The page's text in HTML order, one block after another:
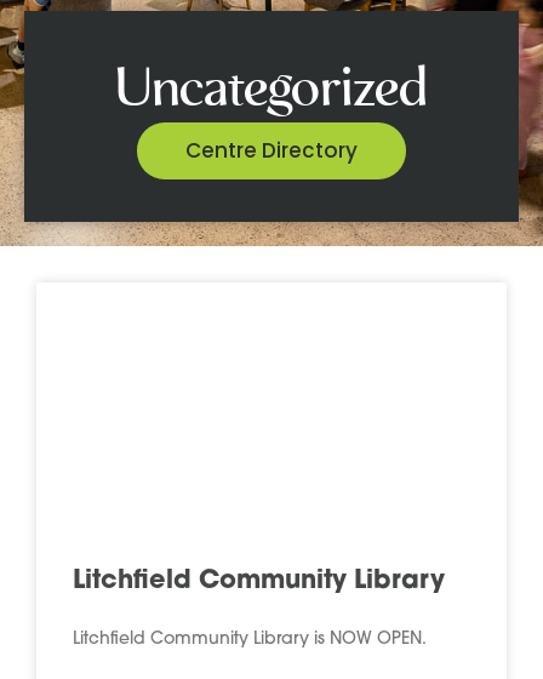
Uncategorized
Centre Directory
Litchfield Community Library
Litchfield Community Library is NOW OPEN.